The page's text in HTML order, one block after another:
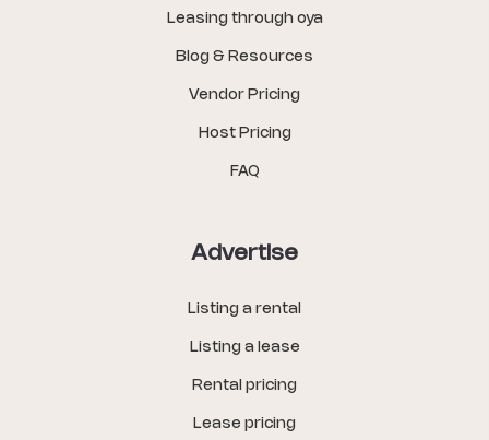
Leasing through oya
Blog & Resources
Vendor Pricing
Host Pricing
FAQ
Advertise
Listing a rental
Listing a lease
Rental pricing
Lease pricing